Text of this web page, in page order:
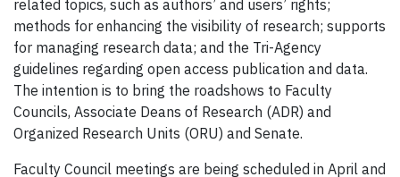
related topics, such as authors’ and users’ rights;
methods for enhancing the visibility of research; supports
for managing research data; and the Tri-Agency
guidelines regarding open access publication and data.
The intention is to bring the roadshows to Faculty
Councils, Associate Deans of Research (ADR) and
Organized Research Units (ORU) and Senate.
Faculty Council meetings are being scheduled in April and